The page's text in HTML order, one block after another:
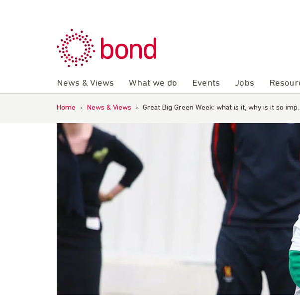
News & Views What we do Events Jobs
Home › News & Views › Great Big Green Week: what is it, why is it so